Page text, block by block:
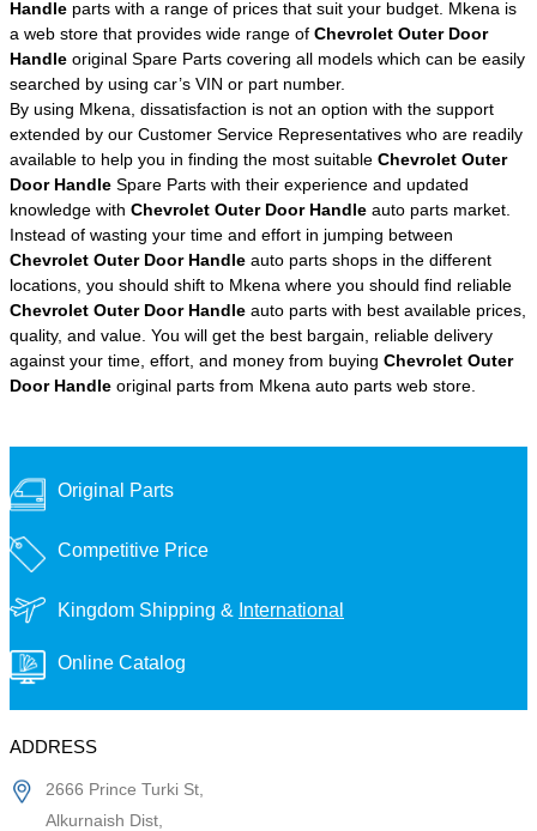
Handle parts with a range of prices that suit your budget. Mkena is
a web store that provides wide range of Chevrolet Outer Door
Handle original Spare Parts covering all models which can be easily
searched by using car’s VIN or part number.
By using Mkena, dissatisfaction is not an option with the support
extended by our Customer Service Representatives who are readily
available to help you in finding the most suitable Chevrolet Outer
Door Handle Spare Parts with their experience and updated
knowledge with Chevrolet Outer Door Handle auto parts market.
Instead of wasting your time and effort in jumping between
Chevrolet Outer Door Handle auto parts shops in the different
locations, you should shift to Mkena where you should find reliable
Chevrolet Outer Door Handle auto parts with best available prices,
quality, and value. You will get the best bargain, reliable delivery
against your time, effort, and money from buying Chevrolet Outer
Door Handle original parts from Mkena auto parts web store.
Original Parts
Competitive Price
Kingdom Shipping & International
Online Catalog
ADDRESS
2666 Prince Turki St,
Alkurnaish Dist,